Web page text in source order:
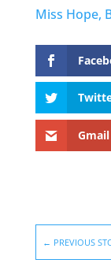
Miss Hope,
Gmail
← PREVIOUS